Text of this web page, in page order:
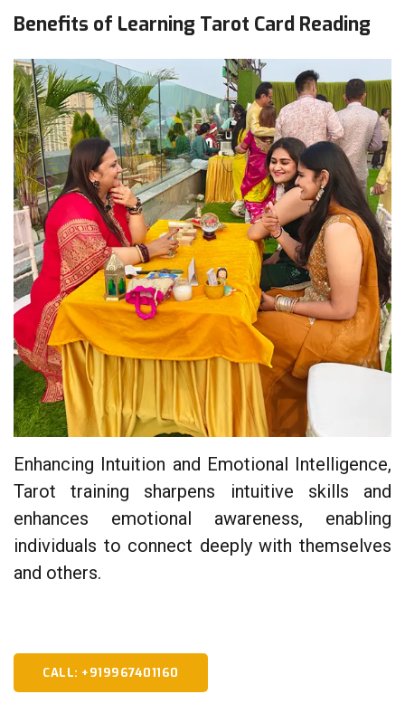
Benefits of Learning Tarot Card Reading
Enhancing Intuition and Emotional Intelligence,
Tarot training sharpens intuitive skills and
enhances emotional awareness, enabling
individuals to connect deeply with themselves
and others.
CALL: +919967401160